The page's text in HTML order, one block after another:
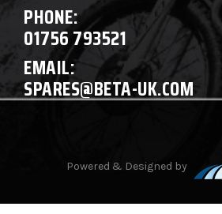
PHONE:
01756 793521
EMAIL:
SPARES@BETA-UK.COM
Powered & Designed by